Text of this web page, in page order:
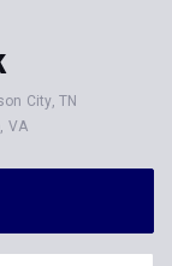
City, TN
VA